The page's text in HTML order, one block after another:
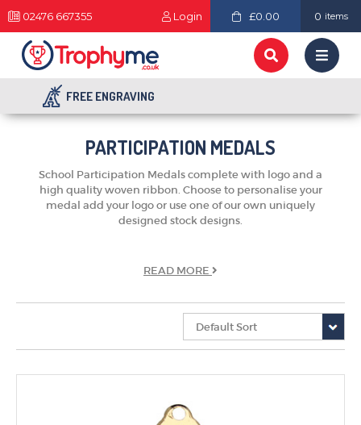
02476 667355 Login £0.00 0 items
FREE ENGRAVING
PARTICIPATION MEDALS
School Participation Medals complete with logo and a
high quality woven ribbon. Choose to personalise your
medal add your logo or use one of our own uniquely
designed stock designs.
READ MORE